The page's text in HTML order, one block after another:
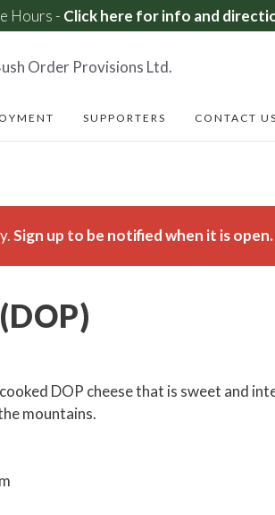
Hours - Click here for info and
SUPPORTERS CONTACT US
Sign up to be notified when it is open.
DOP cheese that is sweet and
mountains.